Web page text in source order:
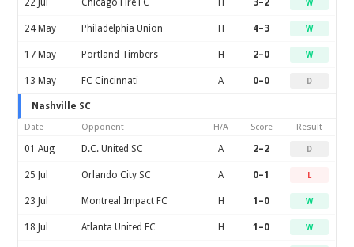
22 Jul Chicago Fire FC H 3–2 W
24 May Philadelphia Union H 4–3 W
17 May Portland Timbers H 2–0 W
13 May FC Cincinnati A 0–0 D
Nashville SC
Date Opponent H/A Score Result
01 Aug D.C. United SC A 2–2 D
25 Jul Orlando City SC A 0–1 L
23 Jul Montreal Impact FC H 1–0 W
18 Jul Atlanta United FC H 1–0 W